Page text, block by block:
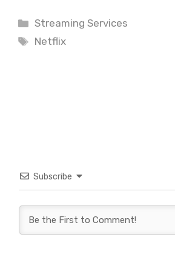
Categories
Streaming Services
Tags
Netflix
Subscribe